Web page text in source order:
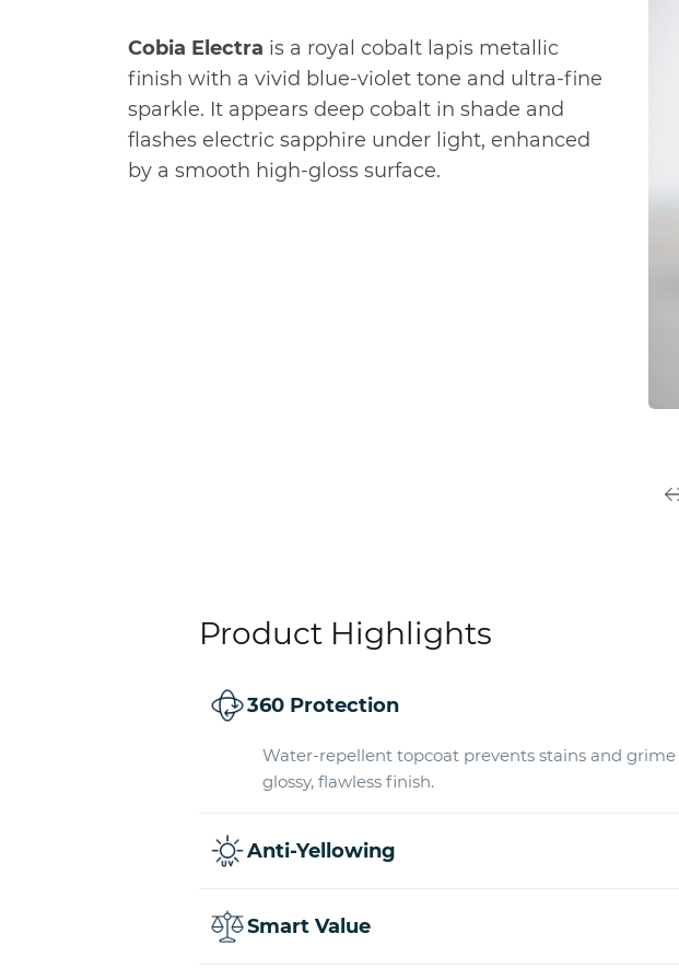
Cobia Electra is a royal cobalt lapis metallic
finish with a vivid blue-violet tone and ultra-fine
sparkle. It appears deep cobalt in shade and
flashes electric sapphire under light, enhanced
by a smooth high-gloss surface.
Product Highlights
360 Protection
Water-repellent topcoat prevents stains and
glossy, flawless finish.
Anti-Yellowing
Smart Value